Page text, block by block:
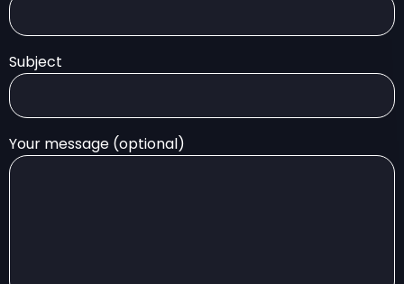
Subject
Your message (optional)